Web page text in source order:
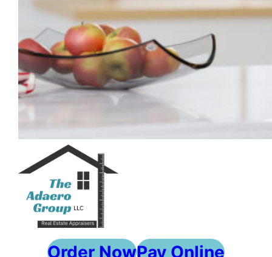
Order NowPay Online